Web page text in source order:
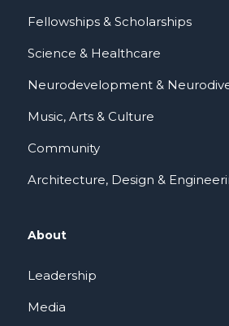
Fellowships & Scholarships
Science & Healthcare
Neurodevelopment &
Music, Arts & Culture
Community
Architecture, Design &
About
Leadership
Media